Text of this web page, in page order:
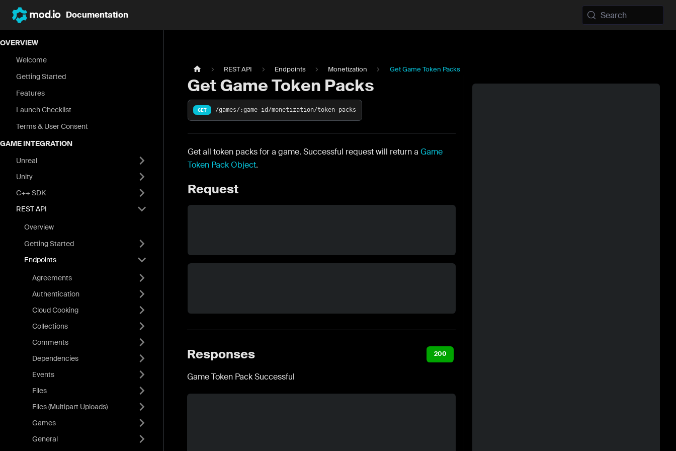
Documentation Search
OVERVIEW
Welcome
Getting Started
Features
Launch Checklist
Terms & User Consent
GAME INTEGRATION
Unreal
Unity
C++ SDK
REST API
Overview
Getting Started
Endpoints
Agreements
Authentication
Cloud Cooking
Collections
Comments
Dependencies
Events
Files
Files (Multipart Uploads)
Games
General
REST API Endpoints Monetization Get Game Token Packs
Get Game Token Packs
GET /games/:game-id/monetization/token-packs
Get all token packs for a game. Successful request will return a Game
Token Pack Object.
Request
Responses 200
Game Token Pack Successful